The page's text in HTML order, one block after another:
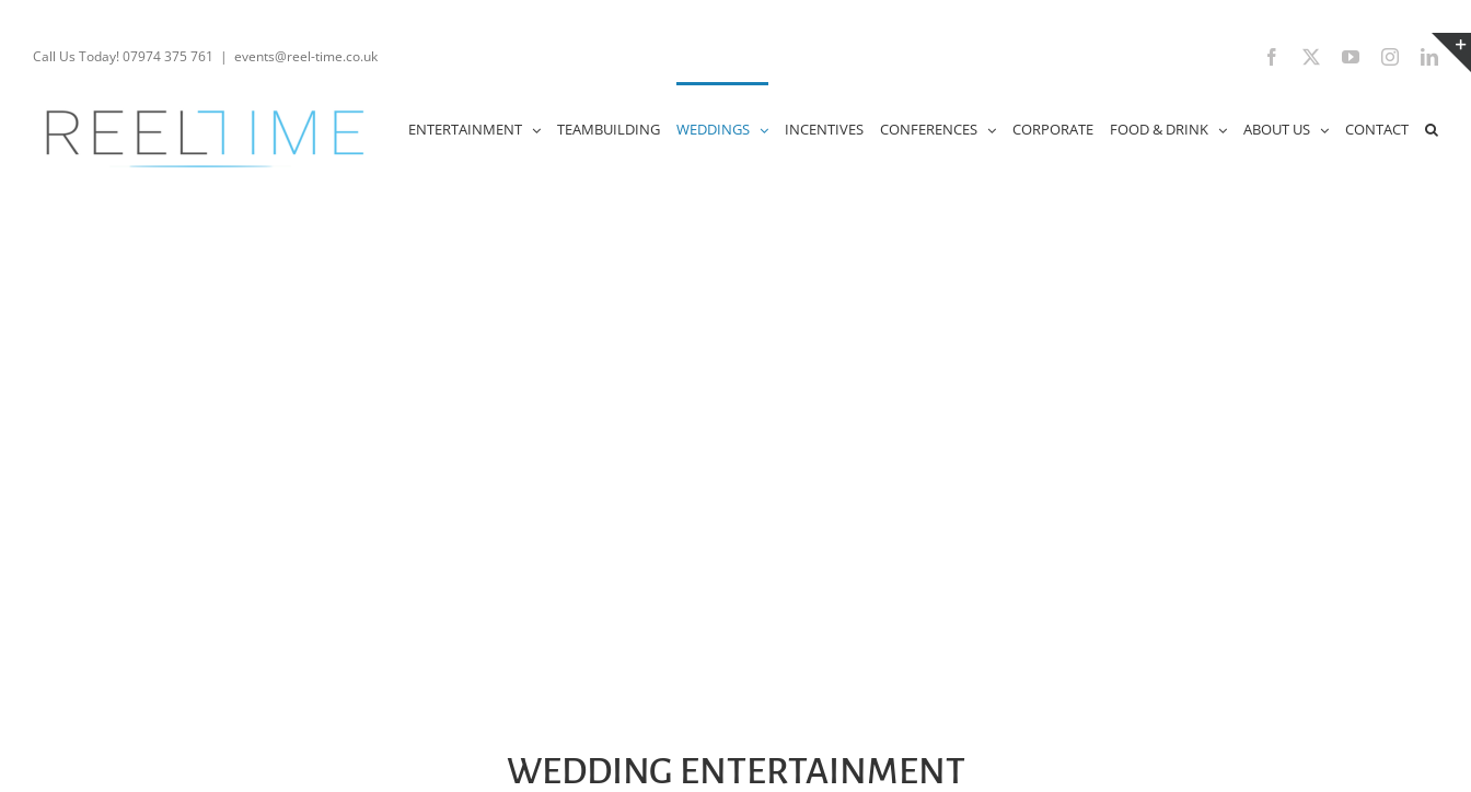
contentCall Us Today! 07974 375 761 | events@reel-time.co.uk Facebook YouTubeInstagram
ENTERTAINMENT TEAMBUILDING WEDDINGS INCENTIVES CONFERENCES CORPORATE FOOD & DRINK ABOUT US CONTACT
WEDDING ENTERTAINMENT